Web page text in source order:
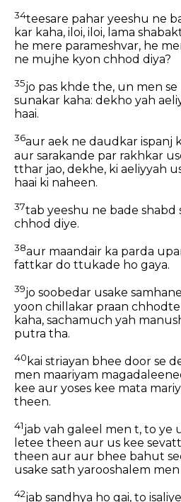
34teesare pahar yeeshu ne
kar kaha, iloi, iloi, lama
he mere parameshvar, he
ne mujhe kyon chhod diya?
35jo pas khde the, un men
sunakar kaha: dekho yah
haai.
36aur aek ne daudkar ispanj
aur sarakande par rakhkar
tthar jao, dekhe, ki aeliyyah
haai ki naheen.
37tab yeeshu ne bade shabd
chhod diye.
38aur maandair ka parda
fattkar do ttukade ho gaya.
39jo soobedar usake
yoon chillakar praan
kaha, sachamuch yah
putra tha.
40 kai striayan bhee door se
men maariyam
kee aur yoses kee mata
theen.
41jab vah galeel men t, to ye
letee theen aur us kee
theen aur aur bhee bahut
usake sath yarooshalem men
42jab sandhya ho gai, to